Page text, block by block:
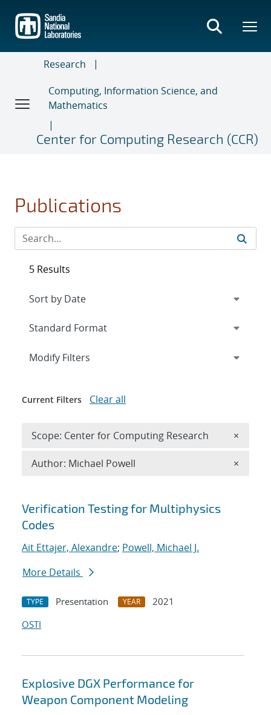
main
content
Research
Computing, Information Science, and
Mathematics
Center for Computing Research (CCR)
Publications
Search results
Verification Testing for Multiphysics
Codes
Ait Ettajer, Alexandre; Powell, Michael J.
More Details
TYPE Presentation YEAR
2021
OSTI
Explosive DGX Performance for
Weapon Component Modeling
5 Results
Expand
Modify Filters
Current Filters Clear all
Scope: Center for Computing Research ×
Author: Michael Powell ×